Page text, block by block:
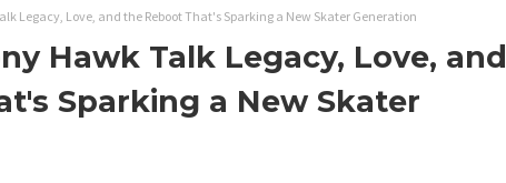
Legacy, Love, and the Reboot That's Sparking a New Skater Generation
Hawk Talk Legacy, Love, and
Sparking a New Skater